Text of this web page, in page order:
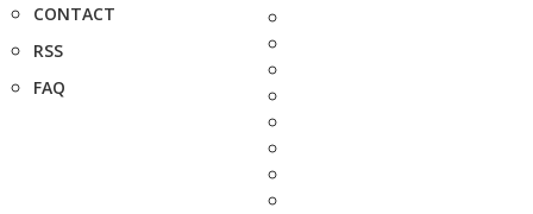
CONTACT
RSS
FAQ